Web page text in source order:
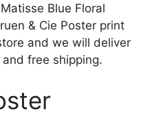
Blue Floral
& Cie Poster print
and we will deliver
free shipping.